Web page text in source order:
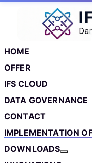
Skip to main content
HOME
OFFER
IFS CLOUD
DATA GOVERNANCE
CONTACT
IMPLEMENTATION
DOWNLOADS